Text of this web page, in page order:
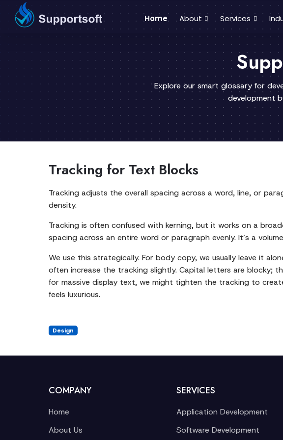
Home About Services
Explore our smart glossary for
development
Tracking for Text Blocks
Tracking adjusts the overall spacing across a word, line, or
density.
Tracking is often confused with kerning, but it works on a
spacing across an entire word or paragraph evenly. It’s a
We use this strategically. For body copy, we usually leave it
often increase the tracking slightly. Capital letters are blocky;
for massive display text, we might tighten the tracking to
feels luxurious.
Design
COMPANY
Home
About Us
SERVICES
Application Development
Software Development